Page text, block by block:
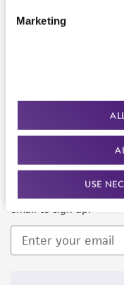
Marketing
USE
Newsletter Signup
Keep up to date with
email to sign up.